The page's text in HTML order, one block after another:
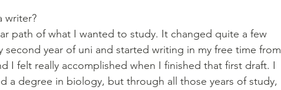
writer?
path of what I wanted to study. It changed quite a few
second year of uni and started writing in my free time from
I felt really accomplished when I finished that first draft. I
a degree in biology, but through all those years of study,